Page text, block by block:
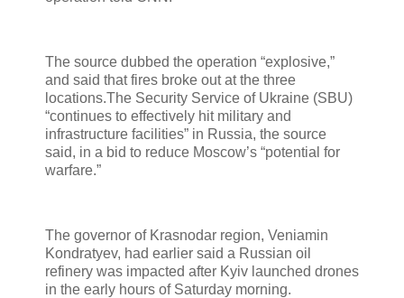
The source dubbed the operation “explosive,”
and said that fires broke out at the three
locations.The Security Service of Ukraine (SBU)
“continues to effectively hit military and
infrastructure facilities” in Russia, the source
said, in a bid to reduce Moscow’s “potential for
warfare.”
The governor of Krasnodar region, Veniamin
Kondratyev, had earlier said a Russian oil
refinery was impacted after Kyiv launched drones
in the early hours of Saturday morning.